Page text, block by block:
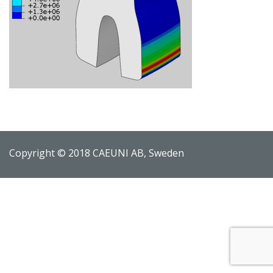
Copyright © 2018 CAEUNI AB, Sweden